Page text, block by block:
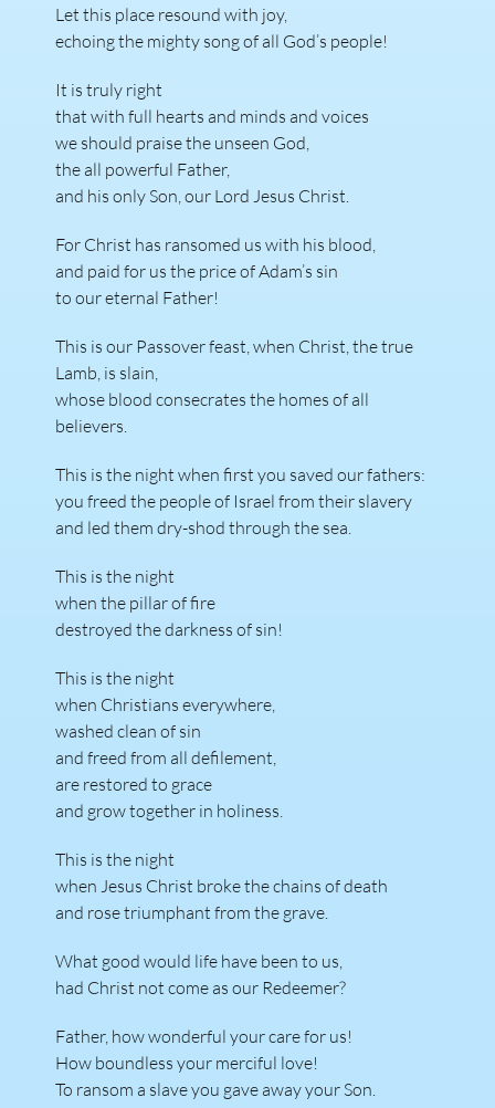
Let this place resound with joy,
echoing the mighty song of all God’s people!
It is truly right
that with full hearts and minds and voices
we should praise the unseen God,
the all powerful Father,
and his only Son, our Lord Jesus Christ.
For Christ has ransomed us with his blood,
and paid for us the price of Adam’s sin
to our eternal Father!
This is our Passover feast, when Christ, the true
Lamb, is slain,
whose blood consecrates the homes of all
believers.
This is the night when first you saved our fathers:
you freed the people of Israel from their slavery
and led them dry-shod through the sea.
This is the night
when the pillar of fire
destroyed the darkness of sin!
This is the night
when Christians everywhere,
washed clean of sin
and freed from all defilement,
are restored to grace
and grow together in holiness.
This is the night
when Jesus Christ broke the chains of death
and rose triumphant from the grave.
What good would life have been to us,
had Christ not come as our Redeemer?
Father, how wonderful your care for us!
How boundless your merciful love!
To ransom a slave you gave away your Son.